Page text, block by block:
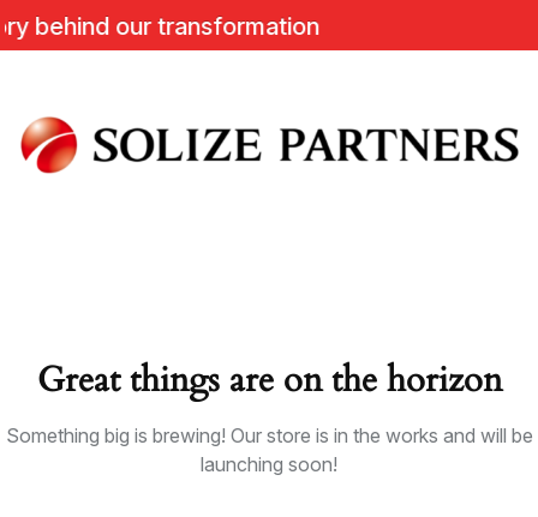
our transformation
Great things are on the horizon
Something big is brewing! Our store is in the works and will be
launching soon!